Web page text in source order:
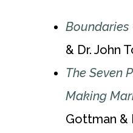
Boundaries
& Dr. John
The Seven
Making
Gottman &